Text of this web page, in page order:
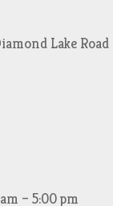
Lake Road
– 5:00 pm